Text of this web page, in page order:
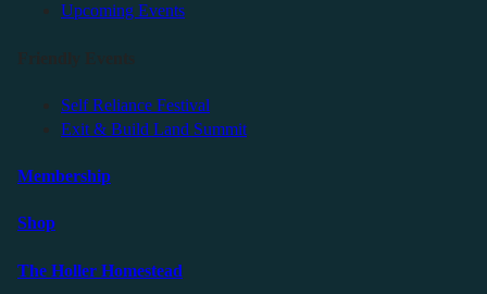
Upcoming Events
Self Reliance Festival
Exit & Build Land Summit
Membership
Shop
The Holler Homestead